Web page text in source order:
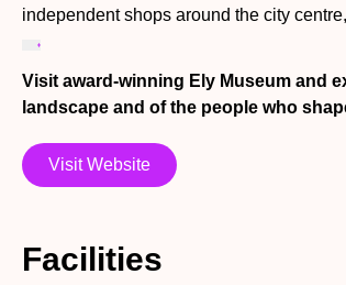
independent shops around the city
Visit award-winning Ely Museum and
landscape and of the people who
Visit Website
Facilities